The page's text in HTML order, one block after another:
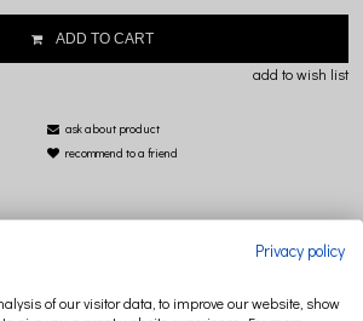
ADD TO CART
add to wish list
ask about product
recommend to a friend
RELATED PRODUCTS
Privacy policy
of our visitor data, to improve our website, show